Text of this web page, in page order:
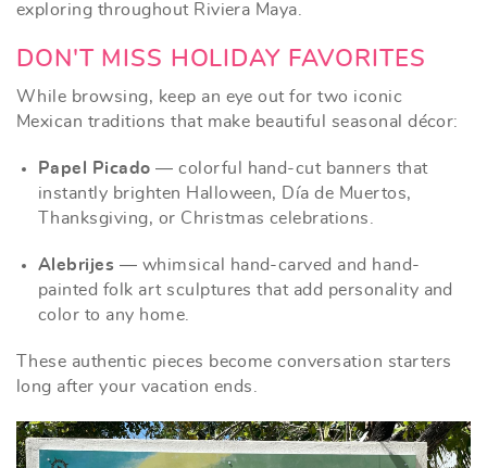
exploring throughout Riviera Maya.
DON'T MISS HOLIDAY FAVORITES
While browsing, keep an eye out for two iconic
Mexican traditions that make beautiful seasonal décor:
Papel Picado — colorful hand-cut banners that
instantly brighten Halloween, Día de Muertos,
Thanksgiving, or Christmas celebrations.
Alebrijes — whimsical hand-carved and hand-
painted folk art sculptures that add personality and
color to any home.
These authentic pieces become conversation starters
long after your vacation ends.